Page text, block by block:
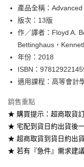
ATM付款
運送方式
付款後全家取貨
7-11取貨付款
每筆NT$60
付款後7-11取貨
產品全稱：Advanced
版次：13版
作／譯者：Floyd A.
Bettinghaus，
年份：2018
ISBN：
適用課程：高等會計
銷售重點
★ 購買提示：超商取貨
★ 宅配到貨日約出貨後
★ 超商取貨到貨日約出
★ 若有『急件』需求建